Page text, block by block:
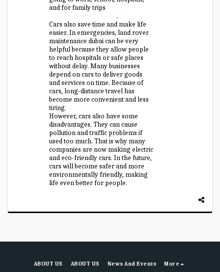
and for family trips
.
Cars also save time and make life
easier. In emergencies, land rover
maintenance dubai can be very
helpful because they allow people
to reach hospitals or safe places
without delay. Many businesses
depend on cars to deliver goods
and services on time. Because of
cars, long-distance travel has
become more convenient and less
tiring.
However, cars also have some
disadvantages. They can cause
pollution and traffic problems if
used too much. That is why many
companies are now making electric
and eco-friendly cars. In the future,
cars will become safer and more
environmentally friendly, making
life even better for people.
ABOUT US ABOUT US News And Events More